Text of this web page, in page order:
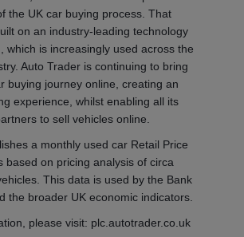
the UK car buying process. That
on an industry-leading technology
which is increasingly used across the
Auto Trader is continuing to bring
buying journey online, creating an
experience, whilst enabling all its
to sell vehicles online.
a monthly used car Retail Price
based on pricing analysis of circa
This data is used by the Bank
the broader UK economic indicators.
please visit: plc.autotrader.co.uk